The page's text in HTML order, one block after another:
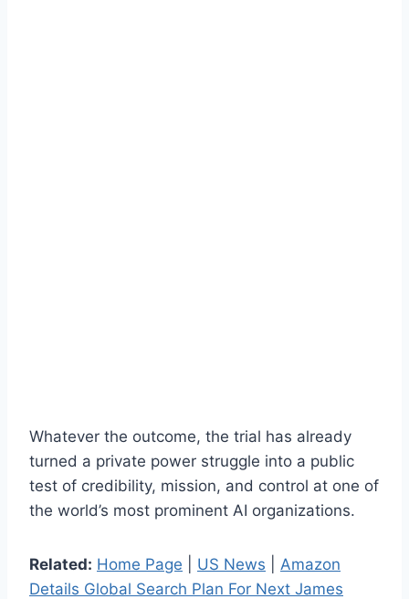
Whatever the outcome, the trial has already
turned a private power struggle into a public
test of credibility, mission, and control at one of
the world’s most prominent AI organizations.
Related: Home Page US News
Amazon
Details Global Search Plan For Next James